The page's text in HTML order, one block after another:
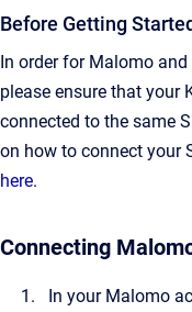
Before Getting
In order for Malomo
please ensure that your
connected to the same
on how to connect your
here.
Connecting
In your Malomo